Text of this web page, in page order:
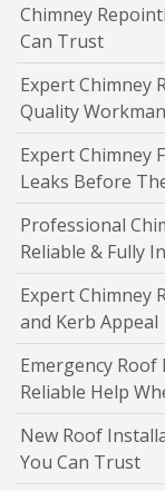
Chimney
Can Trust
Expert Chimney
Quality
Expert Chimney
Leaks Before
Professional
Reliable & Fully
Expert Chimney
and Kerb Appeal
Emergency
Reliable Help
New Roof
You Can Trust